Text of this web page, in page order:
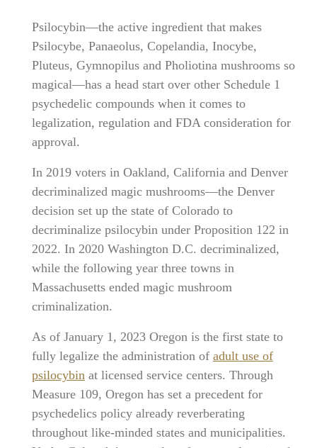
Psilocybin—the active ingredient that makes
Psilocybe, Panaeolus, Copelandia, Inocybe,
Pluteus, Gymnopilus and Pholiotina mushrooms so
magical—has a head start over other Schedule 1
psychedelic compounds when it comes to
legalization, regulation and FDA consideration for
approval.
In 2019 voters in Oakland, California and Denver
decriminalized magic mushrooms—the Denver
decision set up the state of Colorado to
decriminalize psilocybin under Proposition 122 in
2022. In 2020 Washington D.C. decriminalized,
while the following year three towns in
Massachusetts ended magic mushroom
criminalization.
As of January 1, 2023 Oregon is the first state to
fully legalize the administration of adult use of
psilocybinat licensed service centers. Through
Measure 109, Oregon has set a precedent for
psychedelics policy already reverberating
throughout like-minded states and municipalities.